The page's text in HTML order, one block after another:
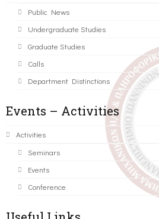
Public News
Undergraduate Studies
Graduate Studies
Calls
Department Distinctions
Events – Activities
Activities
Seminars
Events
Conference